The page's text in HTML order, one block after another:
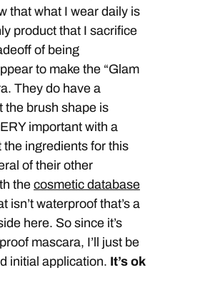
that what I wear daily is
product that I sacrifice
of being
to make the “Glam
They do have a
the brush shape is
important with a
the ingredients for this
of their other
thecosmetic database
isn’t waterproof that’s a
here. So since it’s
mascara, I’ll just be
initial application. It’s ok